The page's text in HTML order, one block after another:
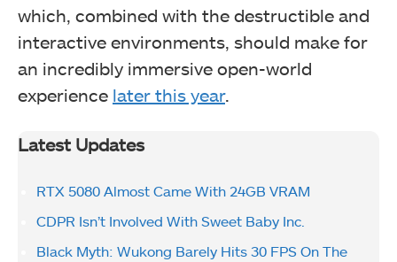
which, combined with the destructible and
interactive environments, should make for
an incredibly immersive open-world
experience later this year.
Latest Updates
RTX 5080 Almost Came With 24GB VRAM
CDPR Isn’t Involved With Sweet Baby Inc.
Black Myth: Wukong Barely Hits 30 FPS On The